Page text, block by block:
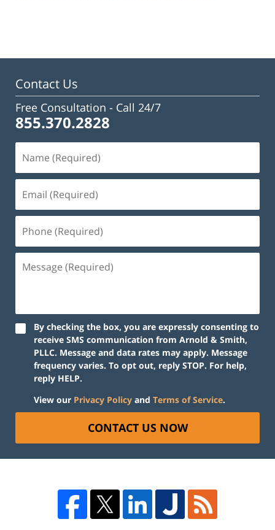
2:47
Contact Us
Free Consultation - Call 24/7
855.370.2828
By checking the box, you are expressly consenting to
receive SMS communication from Arnold & Smith,
PLLC. Message and data rates may apply. Message
frequency varies. To opt out, reply STOP. For help,
reply HELP.
View our Privacy Policy and Terms of Service.
CONTACT US NOW